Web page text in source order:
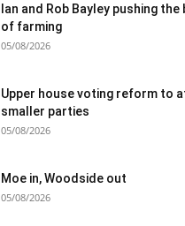
Ian and Rob Bayley pushing
of farming
05/08/2026
Upper house voting reform to
smaller parties
05/08/2026
Moe in, Woodside out
05/08/2026